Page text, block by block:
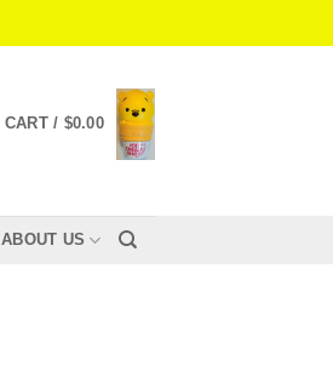
CART / $0.00
ABOUT US